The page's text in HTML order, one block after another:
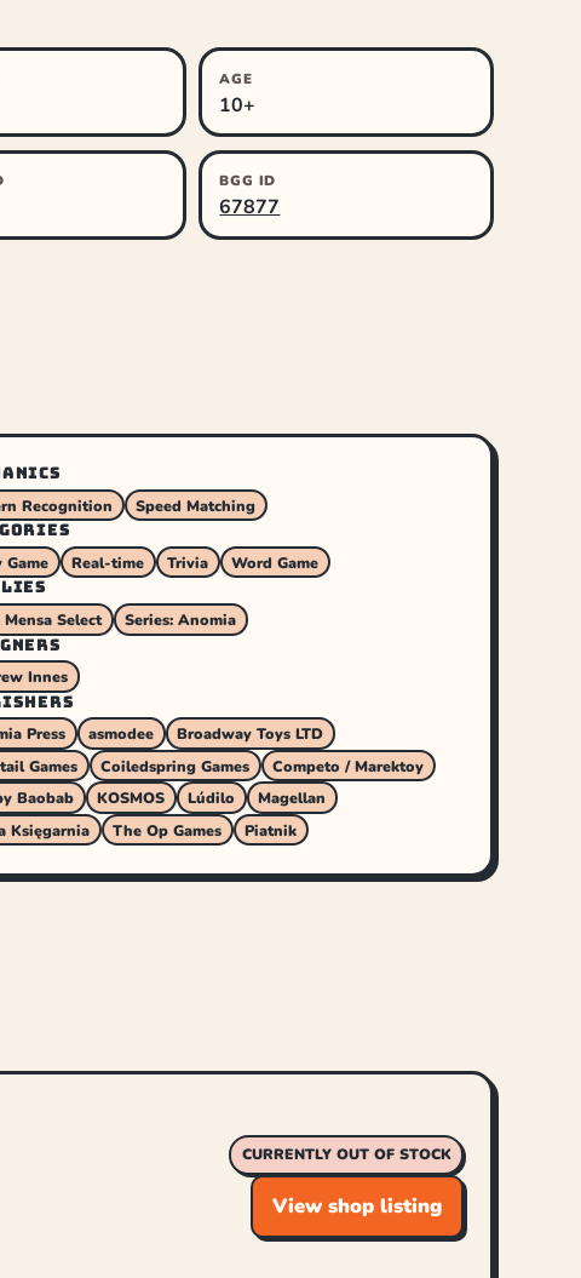
AGE
10+
BGG ID
67877
Recognition
Speed Matching
Game
Real-time Trivia
Word Game
Mensa Select
Series: Anomia
Innes
Press
asmodee
Broadway Toys LTD
Games
Coiledspring Games
Competo / Marektoy
Baobab
KOSMOS Lúdilo
Magellan
Księgarnia
The Op Games Piatnik
CURRENTLY OUT OF STOCK
View shop listing